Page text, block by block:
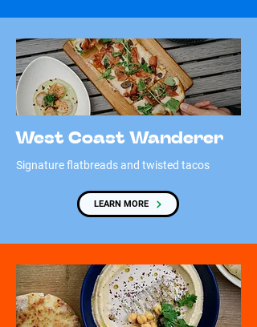
West Coast Wanderer
Signature flatbreads and twisted tacos
LEARN MORE